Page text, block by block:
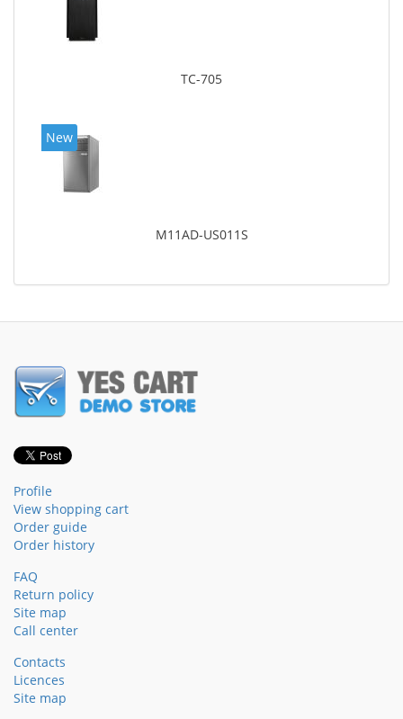
TC-705
New
M11AD-US011S
Profile
View shopping cart
Order guide
Order history
FAQ
Return policy
Site map
Call center
Contacts
Licences
Site map